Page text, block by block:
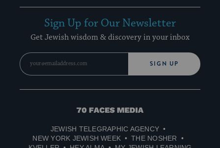
Sign Up for Our Newsletter
Get Jewish wisdom & discovery in your inbox
SIGN UP
70
Media
JEWISH TELEGRAPHIC AGENCY
NEW YORK JEWISH WEEK
THE NOSHER